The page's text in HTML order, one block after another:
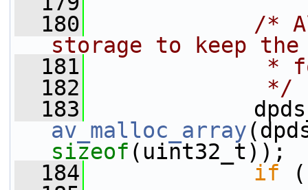
  180
/*
storage to keep the
  181
*
  182
             */
  183
av_malloc_array
sizeof (uint32_t));
  184
if